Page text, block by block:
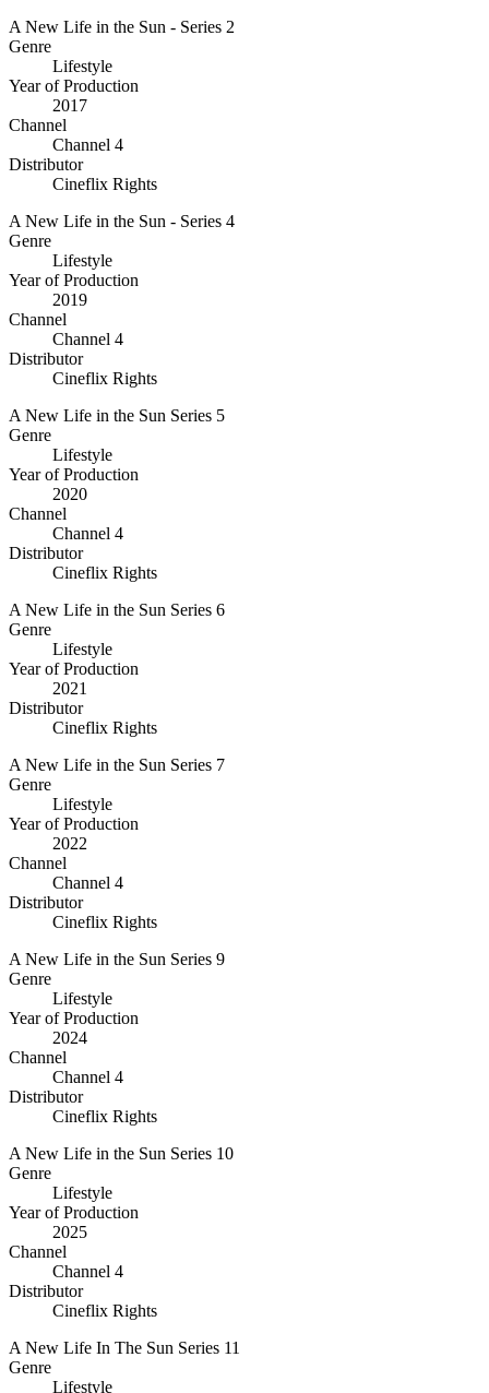
A New Life in the Sun - Series 2
Genre
Lifestyle
Year of Production
2017
Channel
Channel 4
Distributor
Cineflix Rights
A New Life in the Sun - Series 4
Genre
Lifestyle
Year of Production
2019
Channel
Channel 4
Distributor
Cineflix Rights
A New Life in the Sun Series 5
Genre
Lifestyle
Year of Production
2020
Channel
Channel 4
Distributor
Cineflix Rights
A New Life in the Sun Series 6
Genre
Lifestyle
Year of Production
2021
Distributor
Cineflix Rights
A New Life in the Sun Series 7
Genre
Lifestyle
Year of Production
2022
Channel
Channel 4
Distributor
Cineflix Rights
A New Life in the Sun Series 9
Genre
Lifestyle
Year of Production
2024
Channel
Channel 4
Distributor
Cineflix Rights
A New Life in the Sun Series 10
Genre
Lifestyle
Year of Production
2025
Channel
Channel 4
Distributor
Cineflix Rights
A New Life In The Sun Series 11
Genre
Lifestyle